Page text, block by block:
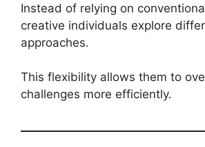
Instead of relying on
creative individuals explore
approaches.
This flexibility allows them to
challenges more efficiently.